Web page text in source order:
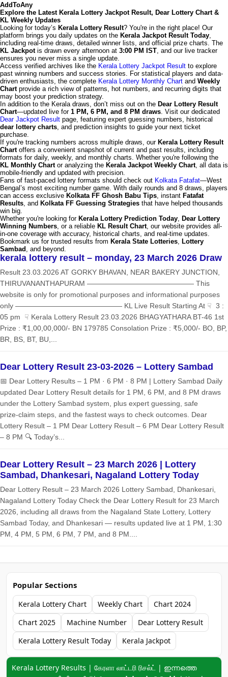
AddToAny
Explore the Latest Kerala Lottery Jackpot Result, Dear Lottery Chart &
KL Weekly Updates
Looking for today’s Kerala Lottery Result? You're in the right place! Our
platform brings you daily updates on the Kerala Jackpot Result Today
including real-time draws, detailed winner lists, and official prize charts. The
KL Jackpotis drawn every afternoon at 3:00 PM IST , and our live tracker
ensures you never miss a single update.
Access verified archives like the Kerala Lottery Jackpot Result to explore
past winning numbers and success stories. For statistical players and data-
driven enthusiasts, the complete Kerala Lottery Monthly Chart and Weekly
Chartprovide a rich view of patterns, hot numbers, and recurring digits that
may boost your prediction strategy.
In addition to the Kerala draws, don’t miss out on the Dear Lottery Result
Chart—updated live for 1 PM, 6 PM, and 8 PM draws . Visit our dedicated
Dear Jackpot Result page, featuring expert guessing numbers, historical
dear lottery charts , and prediction insights to guide your next ticket
purchase.
If you're tracking numbers across multiple draws, our Kerala Lottery Result
Chartoffers a convenient snapshot of current and past results, including
formats for daily, weekly, and monthly charts. Whether you're following the
KL Monthly Chartor analyzing the Kerala Jackpot Weekly Chart, all data is
mobile-friendly and updated with precision.
Fans of fast-paced lottery formats should check out Kolkata Fatafat—West
Bengal’s most exciting number game. With daily rounds and 8 draws, players
can access exclusive Kolkata FF Ghosh Babu Tips , instant Fatafat
Results , and Kolkata FF Guessing Strategies that have helped thousands
win big.
Whether you're looking for Kerala Lottery Prediction Today Dear Lottery
Winning Numbers , or a reliable KL Result Chart, our website provides all-
in-one coverage with accuracy, historical charts, and real-time updates.
Bookmark us for trusted results from Kerala State Lotteries Lottery
Sambad , and beyond.
kerala lottery result – monday, 23 March 2026 Draw
Result 23.03.2026 AT GORKY BHAVAN, NEAR BAKERY JUNCTION,
THIRUVANANTHAPURAM ——————————————— This
website is only for promotional purposes and informational purposes
only ——————————————— KL Live Result Starting At ☟ 3 :
05 pm ☟ Kerala Lottery Result 23.03.2026 BHAGYATHARA BT-46 1st
Prize : ₹1,00,00,000/- BN 179785 Consolation Prize : ₹5,000/- BO, BP,
BR, BS, BT, BU,...
Dear Lottery Result 23-03-2026 – Lottery Sambad
📅 Dear Lottery Results – 1 PM · 6 PM · 8 PM | Lottery Sambad Daily
updated Dear Lottery Result details for 1 PM, 6 PM, and 8 PM draws
under the Lottery Sambad system, plus expert guessing, safe
prize‑claim steps, and the fastest ways to check outcomes. Dear
Lottery Result – 1 PM Dear Lottery Result – 6 PM Dear Lottery Result
– 8 PM 🔍 Today’s...
Dear Lottery Result – 23 March 2026 | Lottery
Sambad, Dhankesari, Nagaland Lottery Today
Dear Lottery Result – 23 March 2026 Lottery Sambad, Dhankesari,
Nagaland Lottery Today Check the Dear Lottery Result for 23 March
2026, including all draws from the Nagaland State Lottery, Lottery
Sambad Today, and Dhankesari — results updated live at 1 PM, 1:30
PM, 4 PM, 5 PM, 6 PM, 7 PM, and 8 PM....
Popular Sections
Kerala Lottery Chart Weekly Chart
Chart 2024
Chart 2025
Machine Number
Dear Lottery Result
Kerala Lottery Result Today
Kerala Jackpot
Keyword navigation:
Kerala Lottery Results | கேரளா லாட்டரி ரிசல்ட் | ഇന്നത്തെ